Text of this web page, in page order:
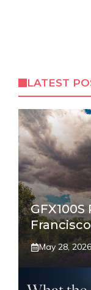
LATEST
May 28, 2026